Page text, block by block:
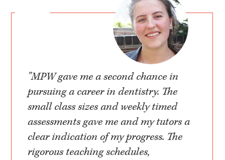
"MPW gave me a second chance in
pursuing a career in dentistry. The
small class sizes and weekly timed
assessments gave me and my tutors a
clear indication of my progress. The
rigorous teaching schedules,